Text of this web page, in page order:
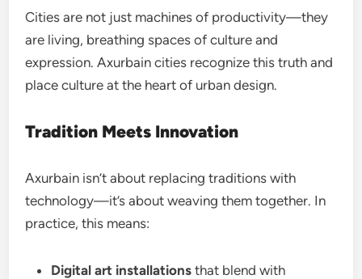
Cities are not just machines of productivity—they
are living, breathing spaces of culture and
expression. Axurbain cities recognize this truth and
place culture at the heart of urban design.
Tradition Meets Innovation
Axurbain isn’t about replacing traditions with
technology—it’s about weaving them together. In
practice, this means:
Digital art installations that blend with